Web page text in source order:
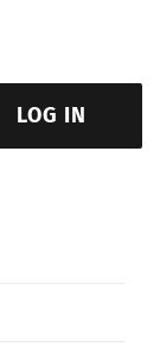
LOG IN